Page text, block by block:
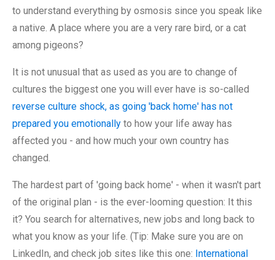
to understand everything by osmosis since you speak like
a native. A place where you are a very rare bird, or a cat
among pigeons?
It is not unusual that as used as you are to change of
cultures the biggest one you will ever have is so-called
reverse culture shock, as going 'back home' has not
prepared you emotionally to how your life away has
affected you - and how much your own country has
changed.
The hardest part of 'going back home' - when it wasn't part
of the original plan - is the ever-looming question: It this
it? You search for alternatives, new jobs and long back to
what you know as your life. (Tip: Make sure you are on
LinkedIn, and check job sites like this one: International